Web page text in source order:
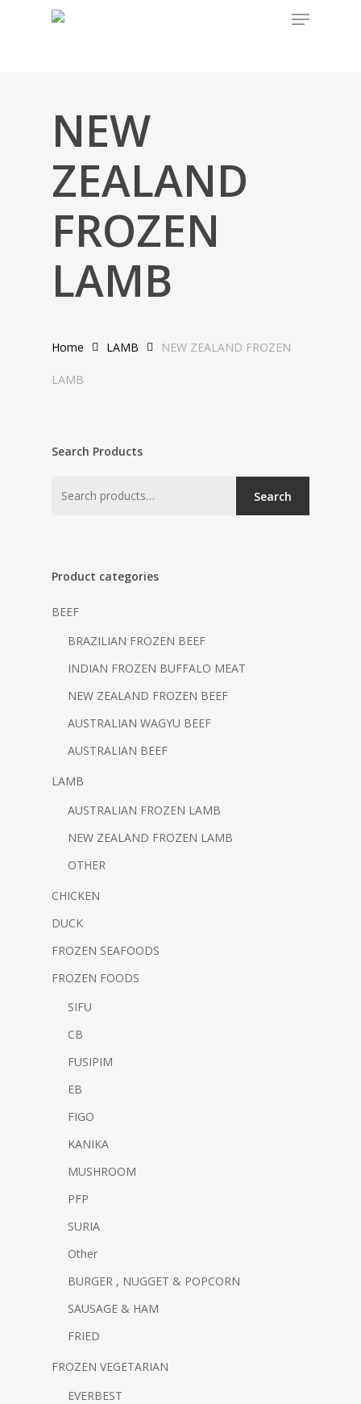
NEW
ZEALAND
FROZEN
LAMB
Home LAMB NEW ZEALAND FROZEN
LAMB
Search Products
Search
Product categories
BEEF
BRAZILIAN FROZEN BEEF
INDIAN FROZEN BUFFALO MEAT
NEW ZEALAND FROZEN BEEF
AUSTRALIAN WAGYU BEEF
AUSTRALIAN BEEF
LAMB
AUSTRALIAN FROZEN LAMB
NEW ZEALAND FROZEN LAMB
OTHER
CHICKEN
DUCK
FROZEN SEAFOODS
FROZEN FOODS
SIFU
CB
FUSIPIM
EB
FIGO
KANIKA
MUSHROOM
PFP
SURIA
Other
BURGER , NUGGET & POPCORN
SAUSAGE & HAM
FRIED
FROZEN VEGETARIAN
EVERBEST